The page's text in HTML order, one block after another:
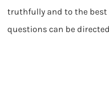
truthfully and to the best
questions can be